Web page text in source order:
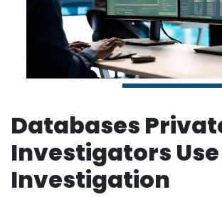
Databases
Investigators
Investigation